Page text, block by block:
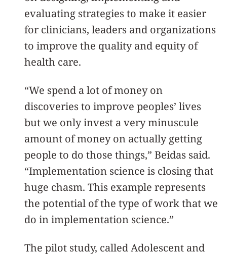
evaluating strategies to make it easier
for clinicians, leaders and organizations
to improve the quality and equity of
health care.
“We spend a lot of money on
discoveries to improve peoples’ lives
but we only invest a very minuscule
amount of money on actually getting
people to do those things,” Beidas said.
“Implementation science is closing that
huge chasm. This example represents
the potential of the type of work that we
do in implementation science.”
The pilot study, called Adolescent and